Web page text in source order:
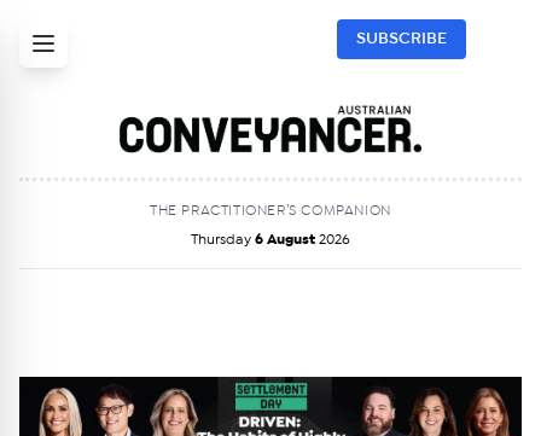
SUBSCRIBE
THE PRACTITIONER’S COMPANION
Thursday 6 August 2026